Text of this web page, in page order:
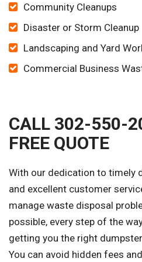
Community Cleanups
Disaster or Storm Cleanup
Landscaping and Yard
Commercial Business
CALL 302-550-
FREE QUOTE
With our dedication to timely
and excellent customer
manage waste disposal
possible, every step of the
getting you the right
You can avoid hidden fees